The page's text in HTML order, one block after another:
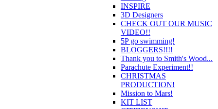
INSPIRE
3D Designers
CHECK OUT OUR MUSIC
VIDEO!!
5P go swimming!
BLOGGERS!!!!
Thank you to Smith's Wood...
Parachute Experiment!!
CHRISTMAS
PRODUCTION!
Mission to Mars!
KIT LIST